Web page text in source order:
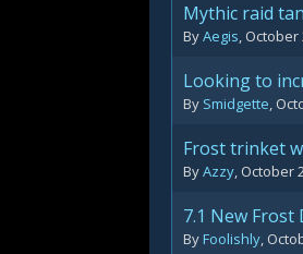
Mythic raid
ByAegis, October
Looking to
By Smidgette,
Frost trinket
ByAzzy, October
7.1 New Frost
ByFoolishly,